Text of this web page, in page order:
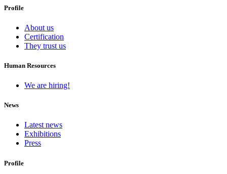
Profile
About us
Certification
They trust us
Human Resources
We are hiring!
News
Latest news
Exhibitions
Press
Profile